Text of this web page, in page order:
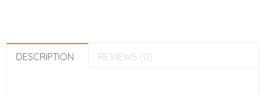
DESCRIPTION REVIEWS (0)